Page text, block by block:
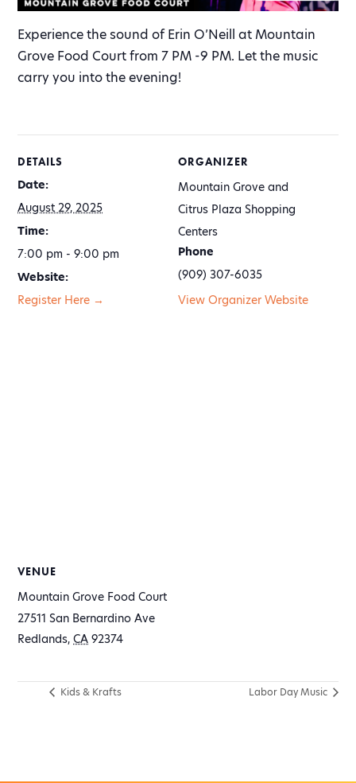
Experience the sound of Erin O’Neill at Mountain
Grove Food Court from 7 PM -9 PM. Let the music
carry you into the evening!
DETAILS
Date:
August 29, 2025
Time:
7:00 pm - 9:00 pm
Website:
Register Here →
ORGANIZER
Mountain Grove and
Citrus Plaza Shopping
Centers
Phone
(909) 307-6035
View Organizer Website
VENUE
Mountain Grove Food Court
27511 San Bernardino Ave
Redlands, CA 92374
Kids & Krafts Labor Day Music